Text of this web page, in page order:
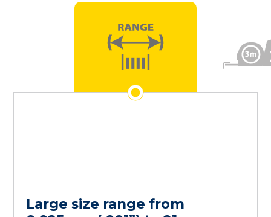
Large size range from
Order Quantity ranging from
Our ‘Emergency